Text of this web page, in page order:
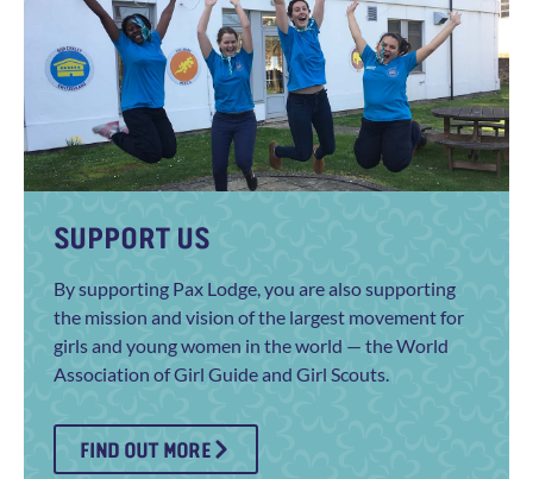
SUPPORT US
By supporting Pax Lodge, you are also supporting
the mission and vision of the largest movement for
girls and young women in the world — the World
Association of Girl Guide and Girl Scouts.
FIND OUT MORE